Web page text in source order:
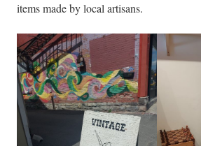
items made by local artisans.